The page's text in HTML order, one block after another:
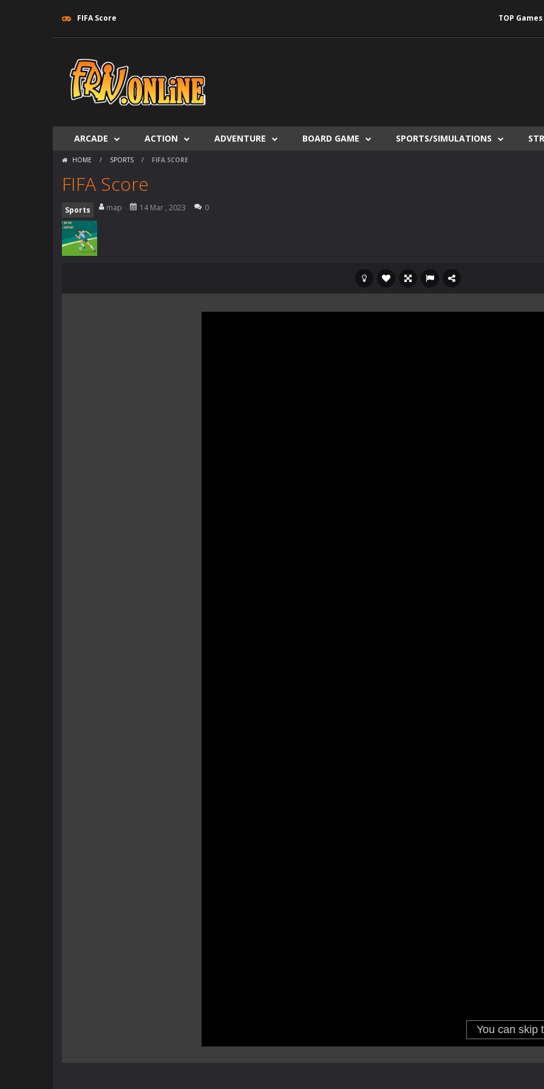
FIFA Score TOP Games
ARCADE ACTION ADVENTURE BOARD GAME SPORTS/SIMULATIONS
HOME / SPORTS / FIFA SCORE
FIFA Score
Sports map 14 Mar , 2023 0